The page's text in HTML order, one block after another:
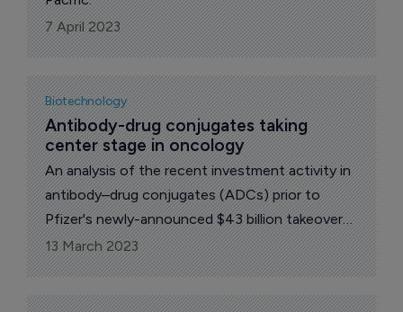
7 April 2023
Biotechnology
Antibody-drug conjugates taking
center stage in oncology
An analysis of the recent investment activity in
antibody–drug conjugates (ADCs) prior to
Pfizer's newly-announced $43 billion takeover
of Seagen.
13 March 2023